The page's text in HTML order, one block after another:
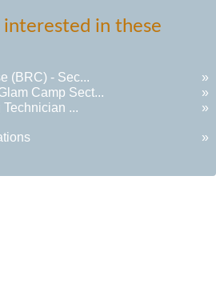
interested in these
(BRC) - Sec...
»
Camp Sect...
»
...
»
»